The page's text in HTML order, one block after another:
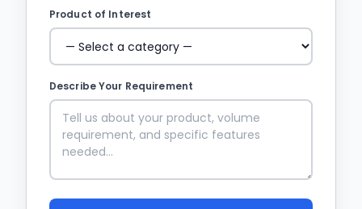
Product of Interest
Describe Your Requirement